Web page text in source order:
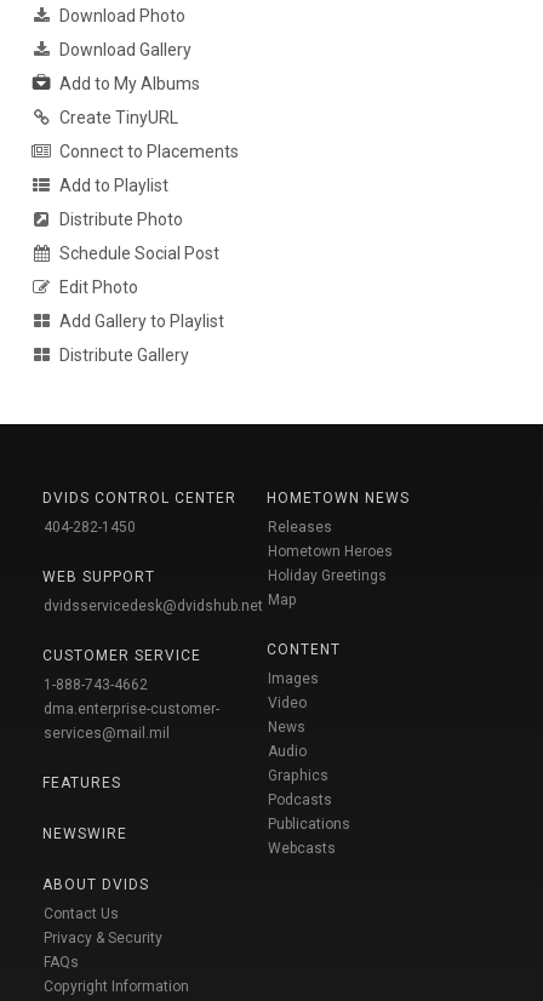
Download Photo
Download Gallery
Add to My Albums
Create TinyURL
Connect to Placements
Add to Playlist
Distribute Photo
Schedule Social Post
Edit Photo
Add Gallery to Playlist
Distribute Gallery
DVIDS CONTROL CENTER
404-282-1450
WEB SUPPORT
dvidsservicedesk@dvidshub.net
CUSTOMER SERVICE
1-888-743-4662
dma.enterprise-customer-
services@mail.mil
FEATURES
NEWSWIRE
ABOUT DVIDS
Contact Us
Privacy & Security
FAQs
Copyright Information
HOMETOWN NEWS
Releases
Hometown Heroes
Holiday Greetings
Map
CONTENT
Images
Video
News
Audio
Graphics
Podcasts
Publications
Webcasts